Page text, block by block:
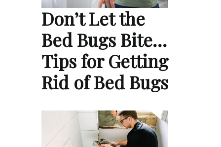
Don’t Let the
Bed Bugs Bite…
Tips for Getting
Rid of Bed Bugs